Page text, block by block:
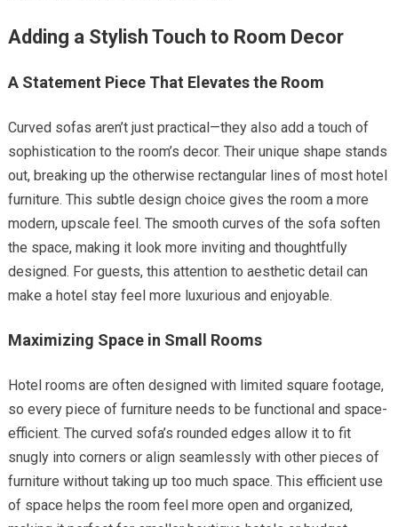
Adding a Stylish Touch to Room Decor
A Statement Piece That Elevates the Room
Curved sofas aren’t just practical—they also add a touch of
sophistication to the room’s decor. Their unique shape stands
out, breaking up the otherwise rectangular lines of most hotel
furniture. This subtle design choice gives the room a more
modern, upscale feel. The smooth curves of the sofa soften
the space, making it look more inviting and thoughtfully
designed. For guests, this attention to aesthetic detail can
make a hotel stay feel more luxurious and enjoyable.
Maximizing Space in Small Rooms
Hotel rooms are often designed with limited square footage,
so every piece of furniture needs to be functional and space-
efficient. The curved sofa’s rounded edges allow it to fit
snugly into corners or align seamlessly with other pieces of
furniture without taking up too much space. This efficient use
of space helps the room feel more open and organized,